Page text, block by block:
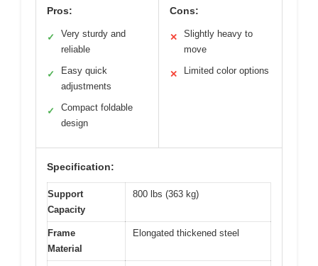
Pros:
✓
Very sturdy and
reliable
✓
Easy quick
adjustments
✓
Compact foldable
design
Cons:
✕
Slightly heavy to
move
✕ Limited color options
Specification:
Support
Capacity
800 lbs (363 kg)
Frame
Material
Elongated thickened steel